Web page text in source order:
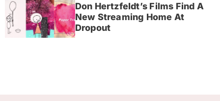
Don Hertzfeldt’s Films Find A
New Streaming Home At
Dropout